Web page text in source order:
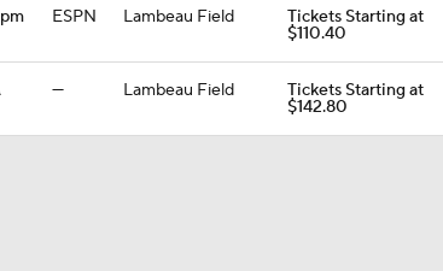
ESPN Lambeau Field Tickets Starting at
$110.40
— Lambeau Field Tickets Starting at
$142.80